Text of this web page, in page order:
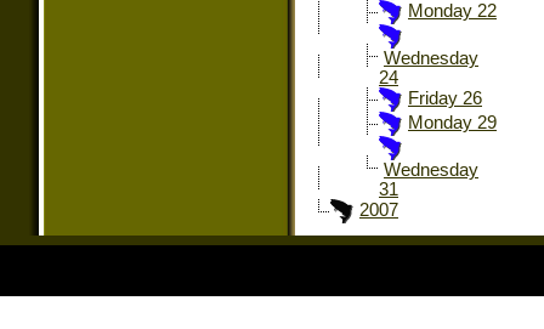
Monday 22
Wednesday
24
Friday 26
Monday 29
Wednesday
31
2007